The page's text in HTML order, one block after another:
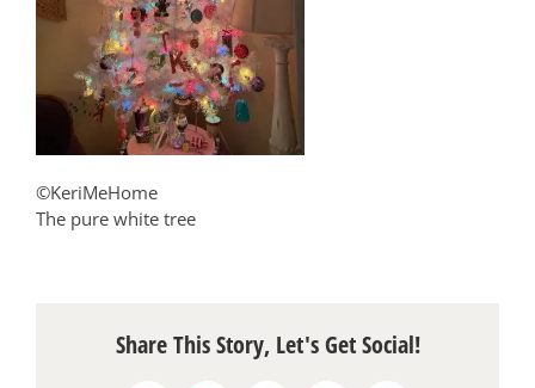
©KeriMeHome
The pure white tree
Share This Story, Let's Get Social!